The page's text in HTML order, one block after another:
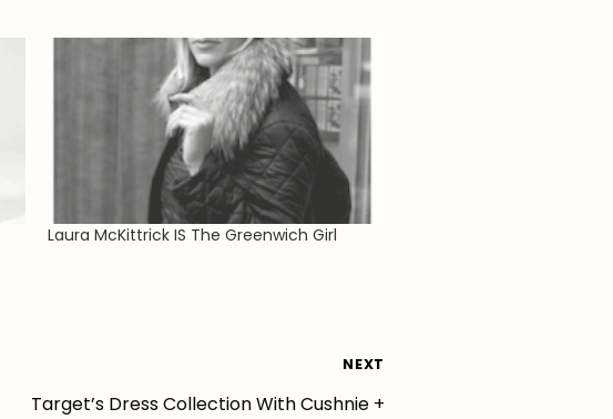
Laura McKittrick IS The Greenwich Girl
NEXT
Target’s Dress Collection With Cushnie +